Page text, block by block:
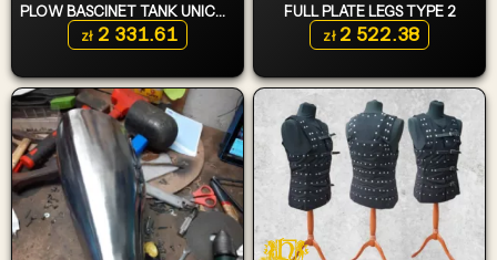
PLOW BASCINET TANK UNICORN
zł2 331.61
FULL PLATE LEGS TYPE 2
zł2 522.38